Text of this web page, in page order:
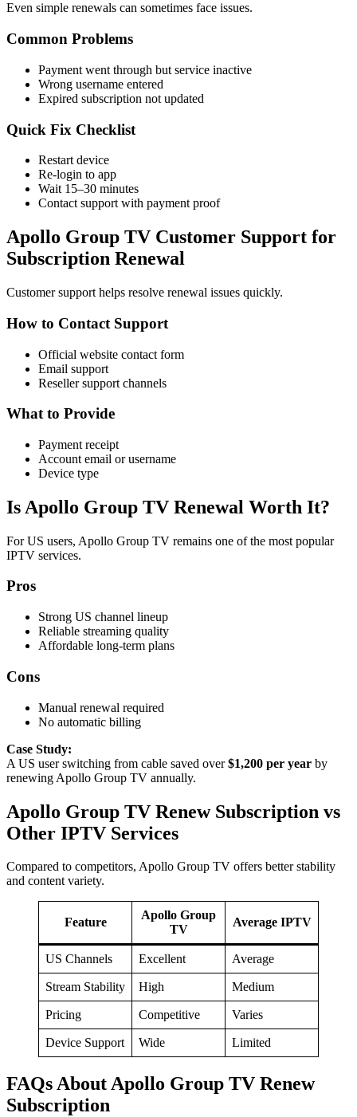
Even simple renewals can sometimes face issues.
Common Problems
Payment went through but service inactive
Wrong username entered
Expired subscription not updated
Quick Fix Checklist
Restart device
Re-login to app
Wait 15–30 minutes
Contact support with payment proof
Apollo Group TV Customer Support for
Subscription Renewal
Customer support helps resolve renewal issues quickly.
How to Contact Support
Official website contact form
Email support
Reseller support channels
What to Provide
Payment receipt
Account email or username
Device type
Is Apollo Group TV Renewal Worth It?
For US users, Apollo Group TV remains one of the most popular
IPTV services.
Pros
Strong US channel lineup
Reliable streaming quality
Affordable long-term plans
Cons
Manual renewal required
No automatic billing
Case Study:
A US user switching from cable saved over$1,200 per year by
renewing Apollo Group TV annually.
Apollo Group TV Renew Subscription vs
Other IPTV Services
Compared to competitors, Apollo Group TV offers better stability
and content variety.
Feature
Apollo Group
TV
Average IPTV
US Channels Excellent Average
Stream Stability High Medium
Pricing Competitive Varies
Device Support Wide Limited
FAQs About Apollo Group TV Renew
Subscription